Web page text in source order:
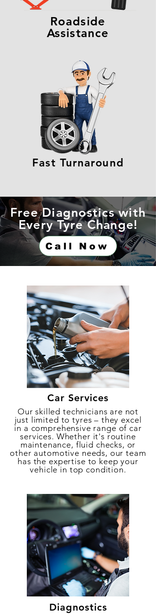
Roadside
Assistance
Fast Turnaround
Free Diagnostics with
Every Tyre Change!
Call Now
Car Services
Our skilled technicians are not
just limited to tyres – they excel
in a comprehensive range of car
services. Whether it's routine
maintenance, fluid checks, or
other automotive needs, our team
has the expertise to keep your
vehicle in top condition.
Diagnostics